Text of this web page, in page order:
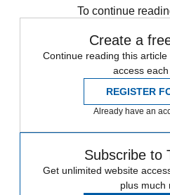
To continue
Create a
Continue reading this
access each
REGISTER
Already have an
Subscribe to
Get unlimited website
plus much